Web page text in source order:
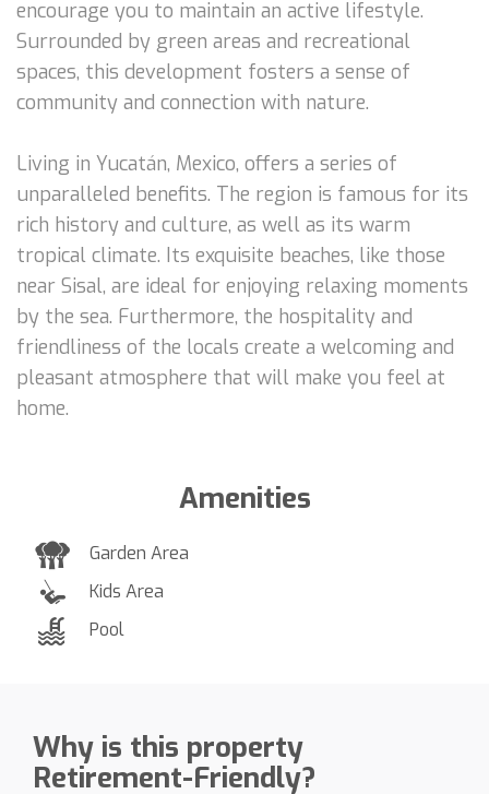
encourage you to maintain an active lifestyle.
Surrounded by green areas and recreational
spaces, this development fosters a sense of
community and connection with nature.
Living in Yucatán, Mexico, offers a series of
unparalleled benefits. The region is famous for its
rich history and culture, as well as its warm
tropical climate. Its exquisite beaches, like those
near Sisal, are ideal for enjoying relaxing moments
by the sea. Furthermore, the hospitality and
friendliness of the locals create a welcoming and
pleasant atmosphere that will make you feel at
home.
Amenities
Garden Area
Kids Area
Pool
Why is this property
Retirement-Friendly?